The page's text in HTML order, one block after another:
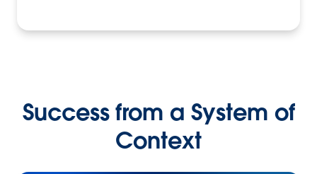
Success from a System of
Context